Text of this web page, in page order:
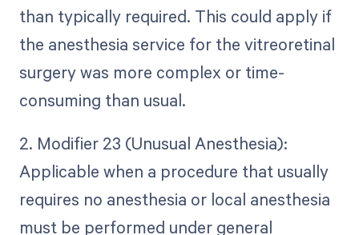
than typically required. This could apply if
the anesthesia service for the vitreoretinal
surgery was more complex or time-
consuming than usual.
2. Modifier 23 (Unusual Anesthesia):
Applicable when a procedure that usually
requires no anesthesia or local anesthesia
must be performed under general